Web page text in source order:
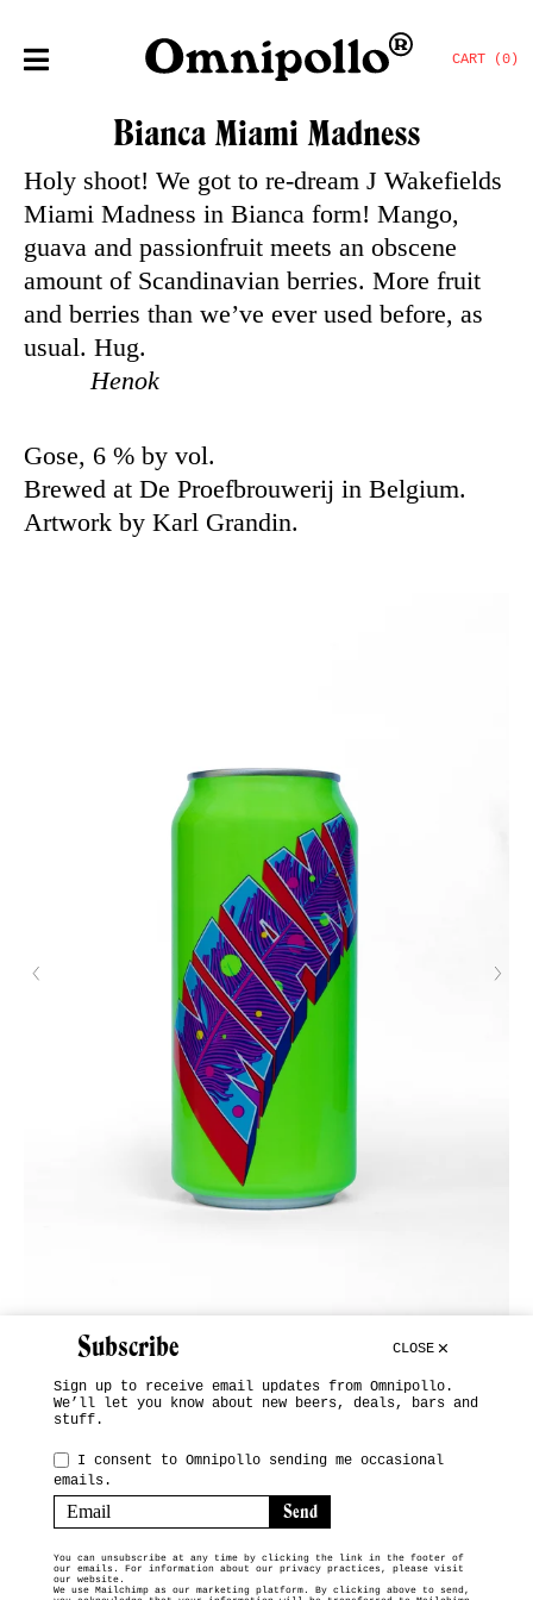
CART (0)
Bianca Miami Madness
Holy shoot! We got to re-dream J Wakefields
Miami Madness in Bianca form! Mango,
guava and passionfruit meets an obscene
amount of Scandinavian berries. More fruit
and berries than we’ve ever used before, as
usual. Hug.
Henok
Gose, 6 % by vol.
Brewed at De Proefbrouwerij in Belgium.
Artwork by Karl Grandin.
INSTAGRAM
SUBSCRIBE
© 2026 OMNIPOLLO VENDING MACHINE
Subscribe CLOSE
Sign up to receive email updates from Omnipollo.
We’ll let you know about new beers, deals, bars and
stuff.
I consent to Omnipollo sending me occasional
emails.
You can unsubscribe at any time by clicking the link in the footer of
our emails. For information about our privacy practices, please visit
our website.
We use Mailchimp as our marketing platform. By clicking above to send,